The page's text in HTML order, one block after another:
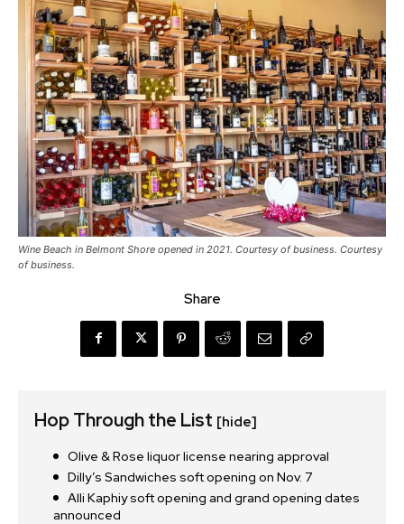
Wine Beach in Belmont Shore opened in 2021. Courtesy of business. Courtesy
of business.
Share
Hop Through the List [hide]
Olive & Rose liquor license nearing approval
Dilly’s Sandwiches soft opening on Nov. 7
Alli Kaphiy soft opening and grand opening dates
announced